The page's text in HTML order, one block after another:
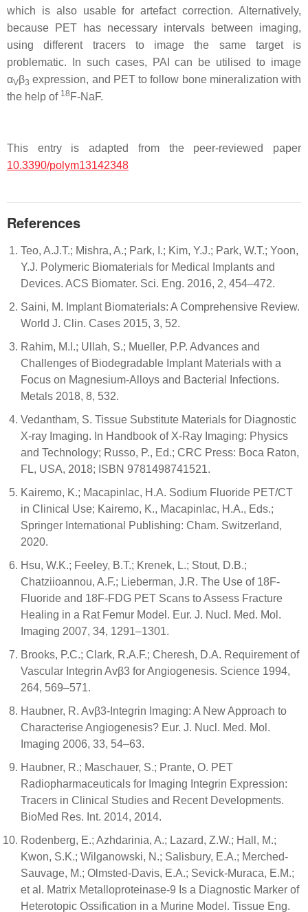
which is also usable for artefact correction. Alternatively,
because PET has necessary intervals between imaging,
using different tracers to image the same target is
problematic. In such cases, PAI can be utilised to image
αVβ3 expression, and PET to follow bone mineralization with
the help of 18 F-NaF.
This entry is adapted from the peer-reviewed paper
10.3390/polym13142348
References
Teo, A.J.T.; Mishra, A.; Park, I.; Kim, Y.J.; Park, W.T.; Yoon,
Y.J. Polymeric Biomaterials for Medical Implants and
Devices. ACS Biomater. Sci. Eng. 2016, 2, 454–472.
Saini, M. Implant Biomaterials: A Comprehensive Review.
World J. Clin. Cases 2015, 3, 52.
Rahim, M.I.; Ullah, S.; Mueller, P.P. Advances and
Challenges of Biodegradable Implant Materials with a
Focus on Magnesium-Alloys and Bacterial Infections.
Metals 2018, 8, 532.
Vedantham, S. Tissue Substitute Materials for Diagnostic
X-ray Imaging. In Handbook of X-Ray Imaging: Physics
and Technology; Russo, P., Ed.; CRC Press: Boca Raton,
FL, USA, 2018; ISBN 9781498741521.
Kairemo, K.; Macapinlac, H.A. Sodium Fluoride PET/CT
in Clinical Use; Kairemo, K., Macapinlac, H.A., Eds.;
Springer International Publishing: Cham. Switzerland,
2020.
Hsu, W.K.; Feeley, B.T.; Krenek, L.; Stout, D.B.;
Chatziioannou, A.F.; Lieberman, J.R. The Use of 18F-
Fluoride and 18F-FDG PET Scans to Assess Fracture
Healing in a Rat Femur Model. Eur. J. Nucl. Med. Mol.
Imaging 2007, 34, 1291–1301.
Brooks, P.C.; Clark, R.A.F.; Cheresh, D.A. Requirement of
Vascular Integrin Avβ3 for Angiogenesis. Science 1994,
264, 569–571.
Haubner, R. Avβ3-Integrin Imaging: A New Approach to
Characterise Angiogenesis? Eur. J. Nucl. Med. Mol.
Imaging 2006, 33, 54–63.
Haubner, R.; Maschauer, S.; Prante, O. PET
Radiopharmaceuticals for Imaging Integrin Expression:
Tracers in Clinical Studies and Recent Developments.
BioMed Res. Int. 2014, 2014.
Rodenberg, E.; Azhdarinia, A.; Lazard, Z.W.; Hall, M.;
Kwon, S.K.; Wilganowski, N.; Salisbury, E.A.; Merched-
Sauvage, M.; Olmsted-Davis, E.A.; Sevick-Muraca, E.M.;
et al. Matrix Metalloproteinase-9 Is a Diagnostic Marker of
Heterotopic Ossification in a Murine Model. Tissue Eng.